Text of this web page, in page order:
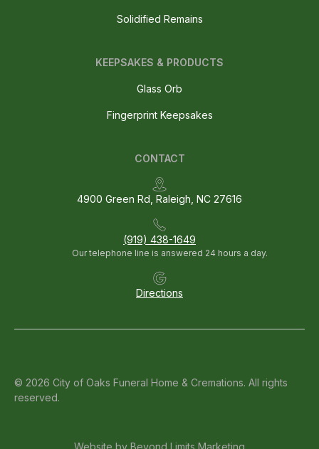
Solidified Remains
CONTACT
4900 Green Rd, Raleigh, NC 27616
(919) 438-1649
Our telephone line is answered 24 hours a day.
Directions
KEEPSAKES & PRODUCTS
Glass Orb
Fingerprint Keepsakes
© 2026 City of Oaks Funeral Home & Cremations. All rights
reserved.